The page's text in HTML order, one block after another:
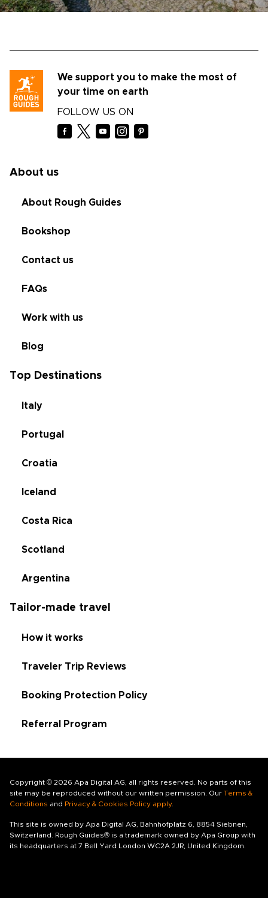
We support you to make the most of
your time on earth
FOLLOW US ON
About us
About Rough Guides
Bookshop
Contact us
FAQs
Work with us
Blog
Top Destinations
Italy
Portugal
Croatia
Iceland
Costa Rica
Scotland
Argentina
Tailor-made travel
How it works
Traveler Trip Reviews
Booking Protection Policy
Referral Program
Copyright © 2026 Apa Digital AG, all rights reserved. No parts of this
site may be reproduced without our written permission. Our Terms &
Conditions and Privacy & Cookies Policy apply.
This site is owned by Apa Digital AG, Bahnhofplatz 6, 8854 Siebnen,
Switzerland. Rough Guides® is a trademark owned by Apa Group with
its headquarters at 7 Bell Yard London WC2A 2JR, United Kingdom.